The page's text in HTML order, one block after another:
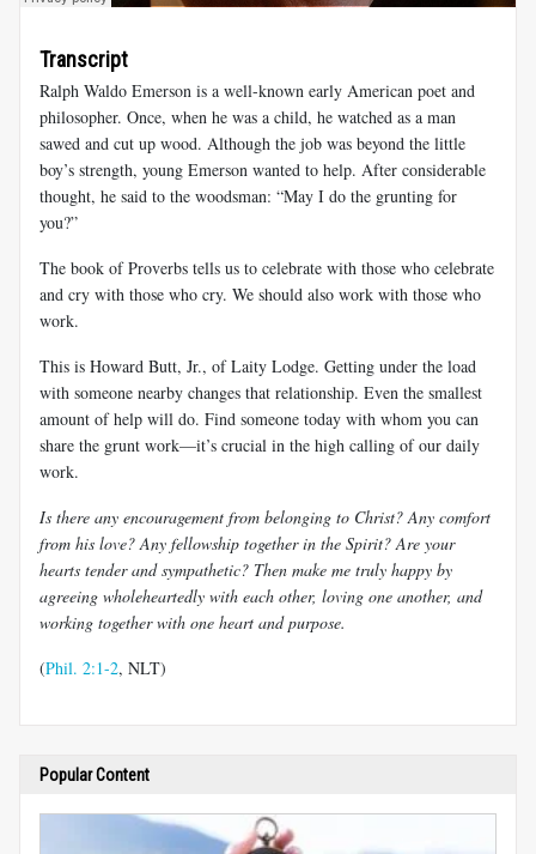
Transcript
Ralph Waldo Emerson is a well-known early American poet and
philosopher. Once, when he was a child, he watched as a man
sawed and cut up wood. Although the job was beyond the little
boy’s strength, young Emerson wanted to help. After considerable
thought, he said to the woodsman: “May I do the grunting for
you?”
The book of Proverbs tells us to celebrate with those who celebrate
and cry with those who cry. We should also work with those who
work.
This is Howard Butt, Jr., of Laity Lodge. Getting under the load
with someone nearby changes that relationship. Even the smallest
amount of help will do. Find someone today with whom you can
share the grunt work—it’s crucial in the high calling of our daily
work.
Is there any encouragement from belonging to Christ? Any comfort
from his love? Any fellowship together in the Spirit? Are your
hearts tender and sympathetic? Then make me truly happy by
agreeing wholeheartedly with each other, loving one another, and
working together with one heart and purpose.
(Phil. 2:1-2, NLT)
Popular Content